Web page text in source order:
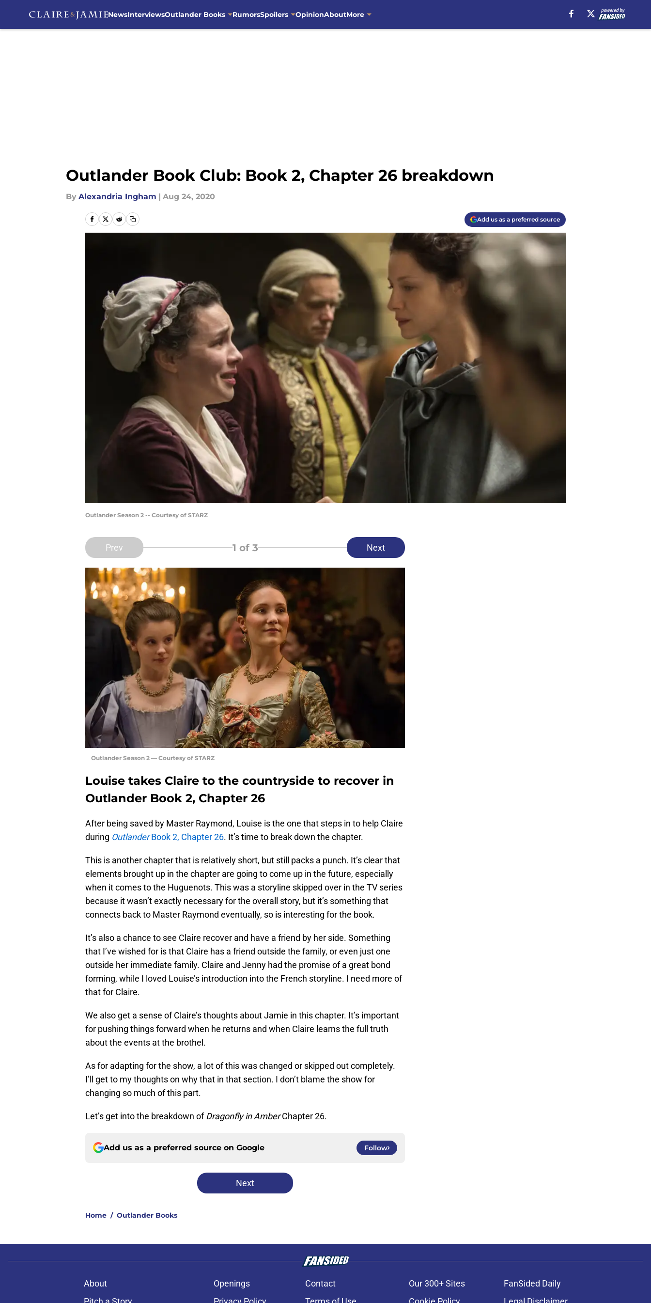
NewsInterviewsOutlander Books RumorsSpoilers OpinionAboutMore
Outlander Book Club: Book 2, Chapter 26 breakdown
By Alexandria Ingham | Aug 24, 2020
Add us as a preferred source
Outlander Season 2 -- Courtesy of STARZ
Prev 1 of 3 Next
Outlander Season 2 — Courtesy of STARZ
Louise takes Claire to the countryside to recover in
Outlander Book 2, Chapter 26
After being saved by Master Raymond, Louise is the one that steps in to help Claire
during OutlanderBook 2, Chapter 26. It’s time to break down the chapter.
This is another chapter that is relatively short, but still packs a punch. It’s clear that
elements brought up in the chapter are going to come up in the future, especially
when it comes to the Huguenots. This was a storyline skipped over in the TV series
because it wasn’t exactly necessary for the overall story, but it’s something that
connects back to Master Raymond eventually, so is interesting for the book.
It’s also a chance to see Claire recover and have a friend by her side. Something
that I’ve wished for is that Claire has a friend outside the family, or even just one
outside her immediate family. Claire and Jenny had the promise of a great bond
forming, while I loved Louise’s introduction into the French storyline. I need more of
that for Claire.
We also get a sense of Claire’s thoughts about Jamie in this chapter. It’s important
for pushing things forward when he returns and when Claire learns the full truth
about the events at the brothel.
As for adapting for the show, a lot of this was changed or skipped out completely.
I’ll get to my thoughts on why that in that section. I don’t blame the show for
changing so much of this part.
Let’s get into the breakdown ofDragonfly in AmberChapter 26.
Add us as a preferred source on Google Follow
Next
Home / Outlander Books
About Openings Contact Our 300+ Sites
FanSided Daily